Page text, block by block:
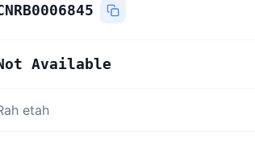
Available
etah